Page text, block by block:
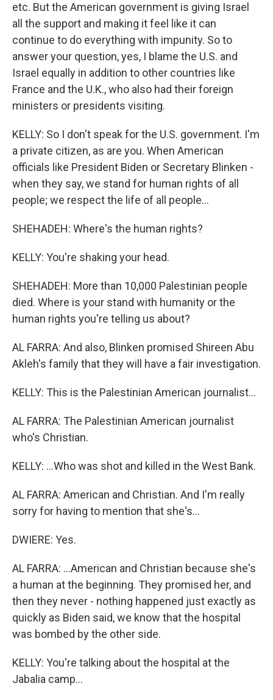
etc. But the American government is giving Israel
all the support and making it feel like it can
continue to do everything with impunity. So to
answer your question, yes, I blame the U.S. and
Israel equally in addition to other countries like
France and the U.K., who also had their foreign
ministers or presidents visiting.
KELLY: So I don't speak for the U.S. government. I'm
a private citizen, as are you. When American
officials like President Biden or Secretary Blinken -
when they say, we stand for human rights of all
people; we respect the life of all people...
SHEHADEH: Where's the human rights?
KELLY: You're shaking your head.
SHEHADEH: More than 10,000 Palestinian people
died. Where is your stand with humanity or the
human rights you're telling us about?
AL FARRA: And also, Blinken promised Shireen Abu
Akleh's family that they will have a fair investigation.
KELLY: This is the Palestinian American journalist...
AL FARRA: The Palestinian American journalist
who's Christian.
KELLY: ...Who was shot and killed in the West Bank.
AL FARRA: American and Christian. And I'm really
sorry for having to mention that she's...
DWIERE: Yes.
AL FARRA: ...American and Christian because she's
a human at the beginning. They promised her, and
then they never - nothing happened just exactly as
quickly as Biden said, we know that the hospital
was bombed by the other side.
KELLY: You're talking about the hospital at the
Jabalia camp...